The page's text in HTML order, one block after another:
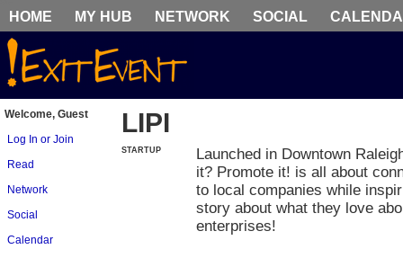
HOME MY HUB NETWORK SOCIAL
Welcome, Guest
Log In or Join
Read
Network
Social
Calendar
LIPI
STARTUP
Launched in Downtown
it? Promote it! is all about
to local companies while
story about what they love
enterprises!